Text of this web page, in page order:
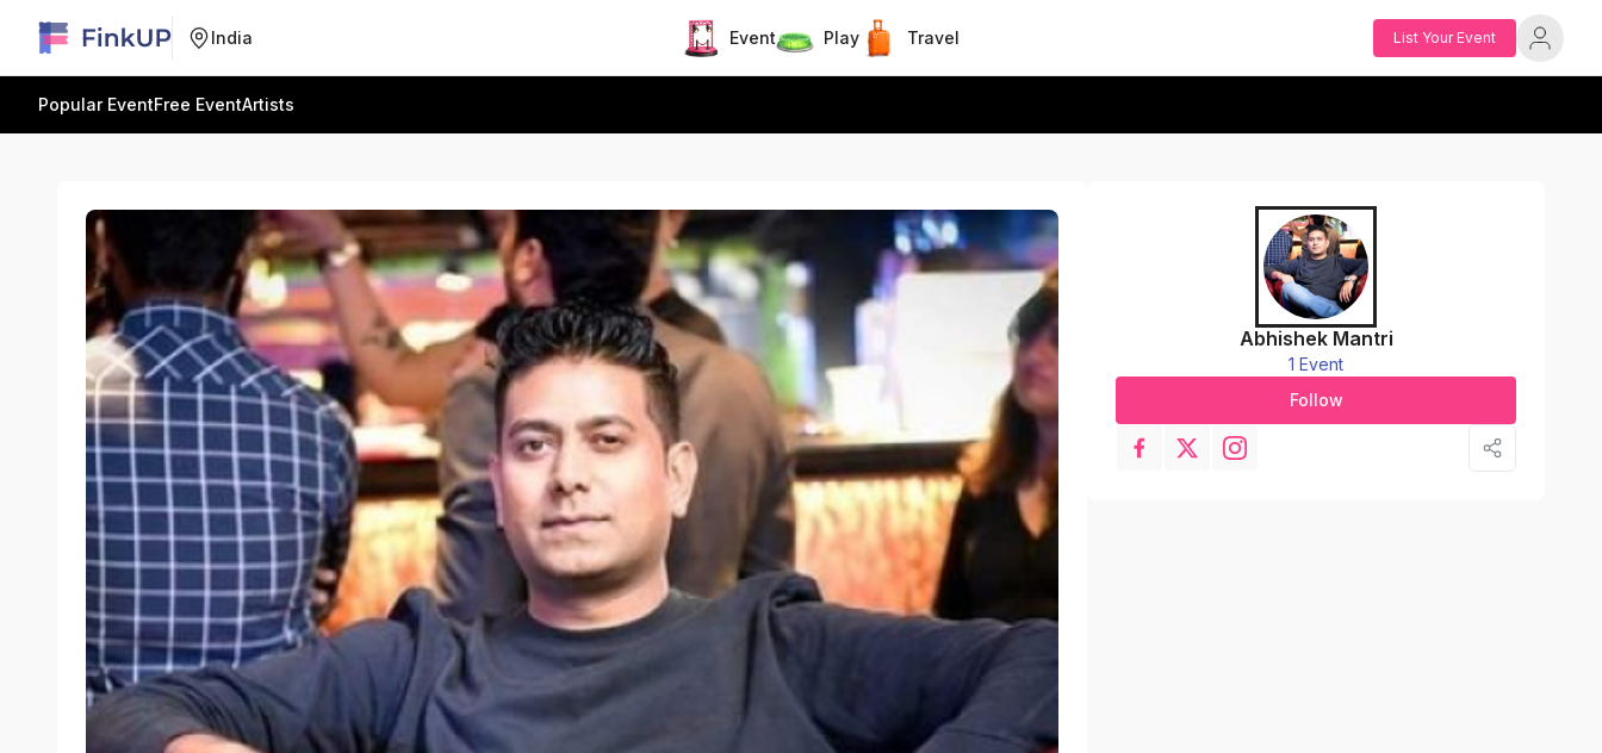
India Event Play Travel List Your Event
Popular EventFree EventArtists
Abhishek Mantri
1 Event
Follow